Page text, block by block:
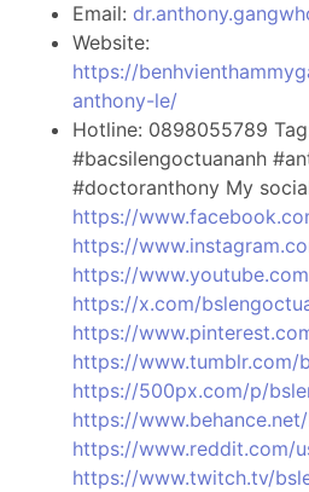
Email:
Website:
https://
anthony-le/
Hotline: 0898055789
#bacsilengoctuananh
#doctoranthony My
https://
https://
https://
https://x.com/
https://
https://www.tumblr.com/
https://500px.com/p/
https://
https://www.reddit.com/
https://www.twitch.tv/